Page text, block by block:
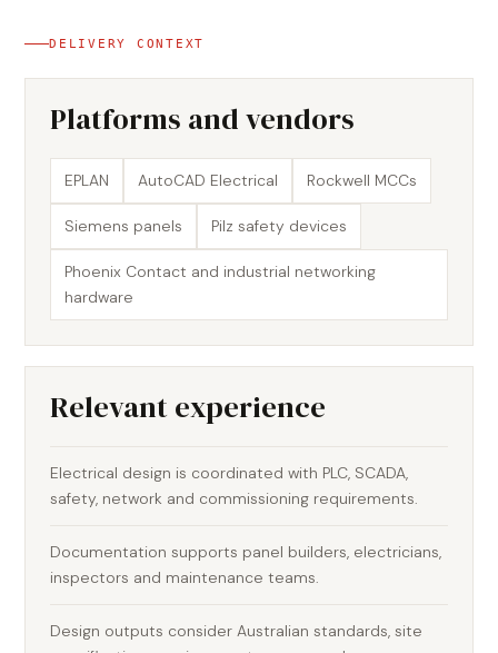
DELIVERY CONTEXT
Platforms and vendors
EPLAN AutoCAD Electrical Rockwell MCCs
Siemens panels Pilz safety devices
Phoenix Contact and industrial networking
hardware
Relevant experience
Electrical design is coordinated with PLC, SCADA,
safety, network and commissioning requirements.
Documentation supports panel builders, electricians,
inspectors and maintenance teams.
Design outputs consider Australian standards, site